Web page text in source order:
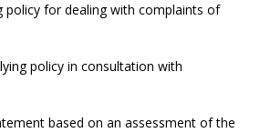
policy for dealing with complaints of
policy in consultation with
based on an assessment of the